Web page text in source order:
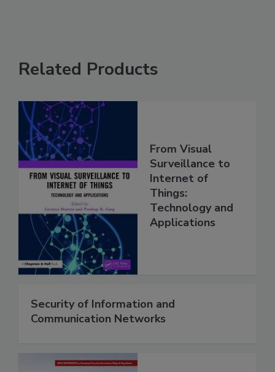
Related Products
From Visual
Surveillance to
Internet of
Things:
Technology and
Applications
Security of Information and
Communication Networks